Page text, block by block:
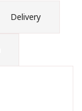
Delivery